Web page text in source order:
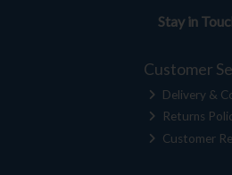
Stay in
Customer
Delivery &
Returns
Customer